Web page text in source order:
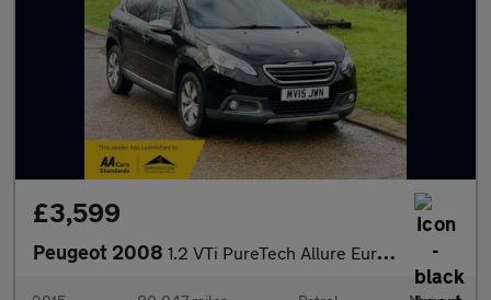
£3,599
Peugeot 2008 1.2 VTi PureTech Allure Euro 5 5dr